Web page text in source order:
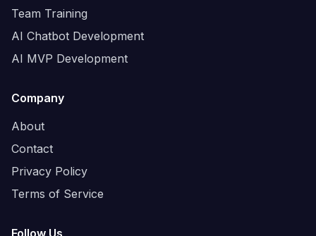
Team Training
AI Chatbot Development
AI MVP Development
Company
About
Contact
Privacy Policy
Terms of Service
Follow Us